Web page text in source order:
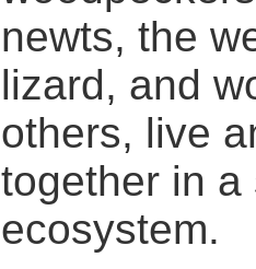
newts, the
lizard, and
others, live
together in a
ecosystem.